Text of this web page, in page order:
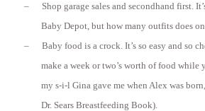
–
Shop garage sales and secondhand first.
Baby Depot, but how many outfits does
–
Baby food is a crock. It’s so easy and so
make a week or two’s worth of food while
my s-i-l Gina gave me when Alex was
Dr. Sears Breastfeeding Book).